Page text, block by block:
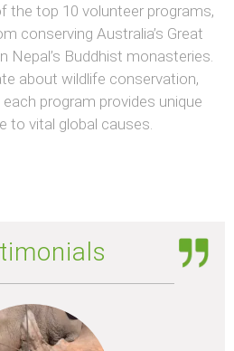
the top 10 volunteer programs,
conserving Australia’s Great
Nepal’s Buddhist monasteries.
about wildlife conservation,
program provides unique
to vital global causes.